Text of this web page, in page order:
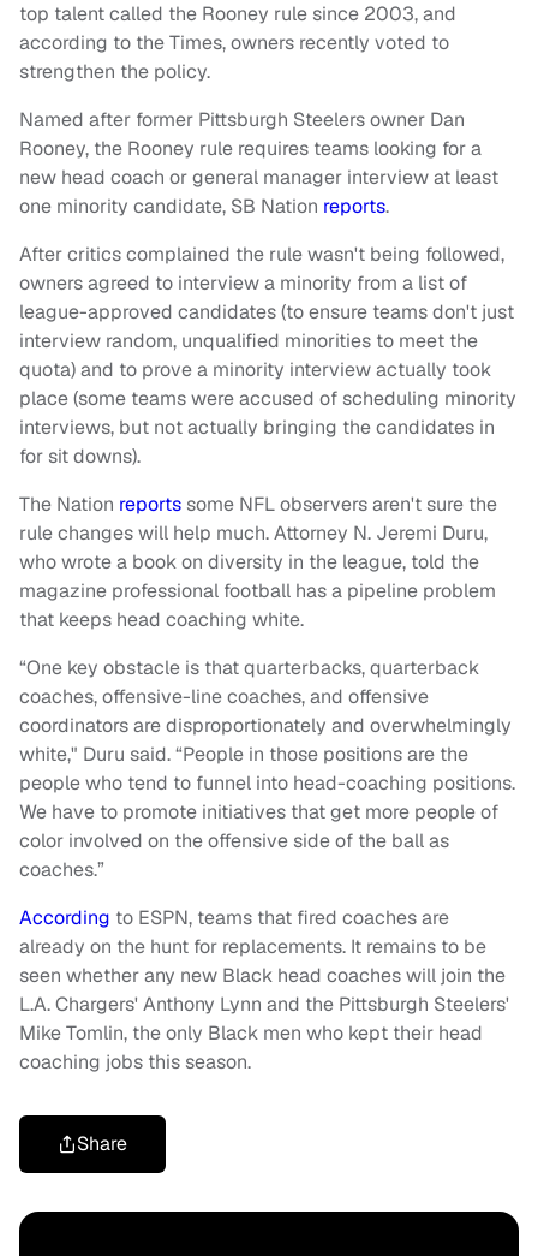
top talent called the Rooney rule since 2003, and
according to the Times, owners recently voted to
strengthen the policy.
Named after former Pittsburgh Steelers owner Dan
Rooney, the Rooney rule requires teams looking for a
new head coach or general manager interview at least
one minority candidate, SB Nation reports.
After critics complained the rule wasn't being followed,
owners agreed to interview a minority from a list of
league-approved candidates (to ensure teams don't just
interview random, unqualified minorities to meet the
quota) and to prove a minority interview actually took
place (some teams were accused of scheduling minority
interviews, but not actually bringing the candidates in
for sit downs).
The Nation reportssome NFL observers aren't sure the
rule changes will help much. Attorney N. Jeremi Duru,
who wrote a book on diversity in the league, told the
magazine professional football has a pipeline problem
that keeps head coaching white.
“One key obstacle is that quarterbacks, quarterback
coaches, offensive-line coaches, and offensive
coordinators are disproportionately and overwhelmingly
white," Duru said. “People in those positions are the
people who tend to funnel into head-coaching positions.
We have to promote initiatives that get more people of
color involved on the offensive side of the ball as
coaches.”
According to ESPN, teams that fired coaches are
already on the hunt for replacements. It remains to be
seen whether any new Black head coaches will join the
L.A. Chargers' Anthony Lynn and the Pittsburgh Steelers'
Mike Tomlin, the only Black men who kept their head
coaching jobs this season.
Share